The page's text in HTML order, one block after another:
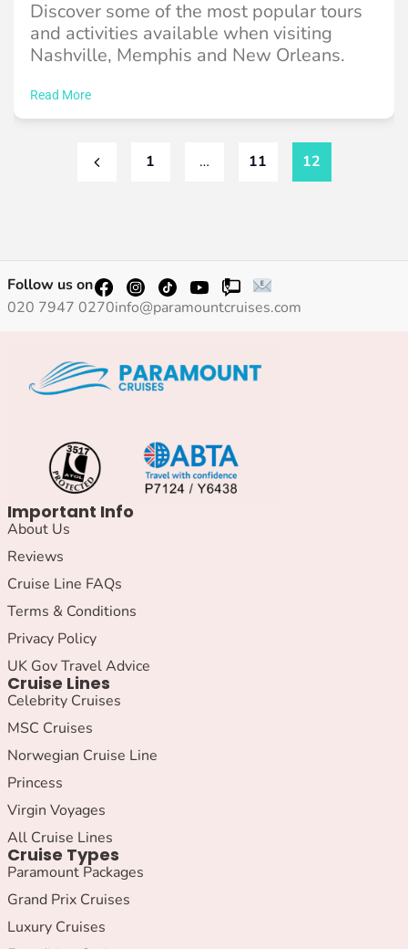
Discover some of the most popular tours
and activities available when visiting
Nashville, Memphis and New Orleans.
Read More
1 … 11 12
Follow us on
020 7947 0270info@paramountcruises.com
Important Info
About Us
Reviews
Cruise Line FAQs
Terms & Conditions
Privacy Policy
UK Gov Travel Advice
Cruise Lines
Celebrity Cruises
MSC Cruises
Norwegian Cruise Line
Princess
Virgin Voyages
All Cruise Lines
Cruise Types
Paramount Packages
Grand Prix Cruises
Luxury Cruises